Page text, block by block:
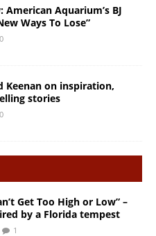
Aquarium’s BJ
Ways To Lose”
0
Keenan on inspiration,
stories
0
Get Too High or Low” –
by a Florida tempest
1